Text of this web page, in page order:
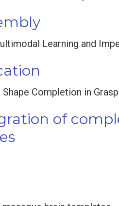
Learning and
Completion in
of